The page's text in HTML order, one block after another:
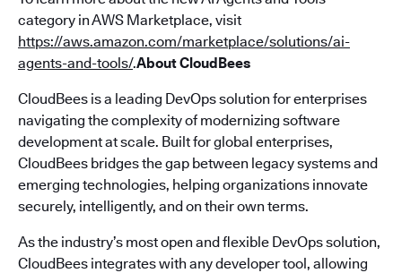
category in AWS Marketplace, visit
https://aws.amazon.com/marketplace/solutions/ai-
agents-and-tools/.About CloudBees
CloudBees is a leading DevOps solution for enterprises
navigating the complexity of modernizing software
development at scale. Built for global enterprises,
CloudBees bridges the gap between legacy systems and
emerging technologies, helping organizations innovate
securely, intelligently, and on their own terms.
As the industry’s most open and flexible DevOps solution,
CloudBees integrates with any developer tool, allowing